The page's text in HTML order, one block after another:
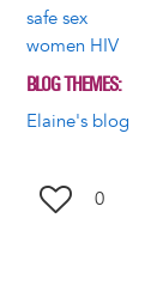
safe sex
women HIV
BLOG THEMES
Elaine's blog
0